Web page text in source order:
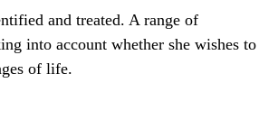
and treated. A range of
into account whether she wishes to
of life.